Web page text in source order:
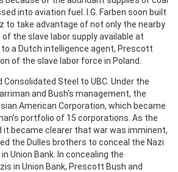
into aviation fuel. I.G. Farben soon built
to take advantage of not only the nearby
the slave labor supply available at
a Dutch intelligence agent, Prescott
of the slave labor force in Poland.
Consolidated Steel to UBC. Under the
and Bush's management, the
American Corporation, which became
portfolio of 15 corporations. As the
it became clearer that war was imminent,
the Dulles brothers to conceal the Nazi
Union Bank. In concealing the
in Union Bank, Prescott Bush and